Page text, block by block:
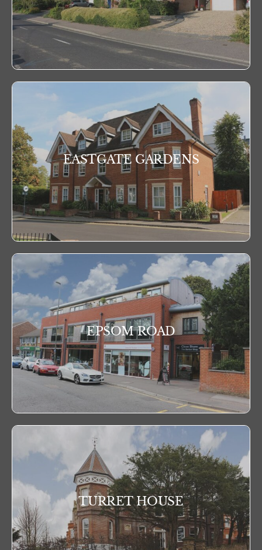
EASTGATE GARDENS
EPSOM ROAD
TURRET HOUSE